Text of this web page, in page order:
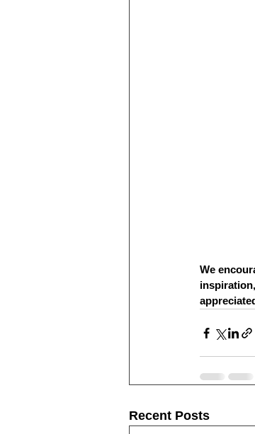
We
Recent Posts